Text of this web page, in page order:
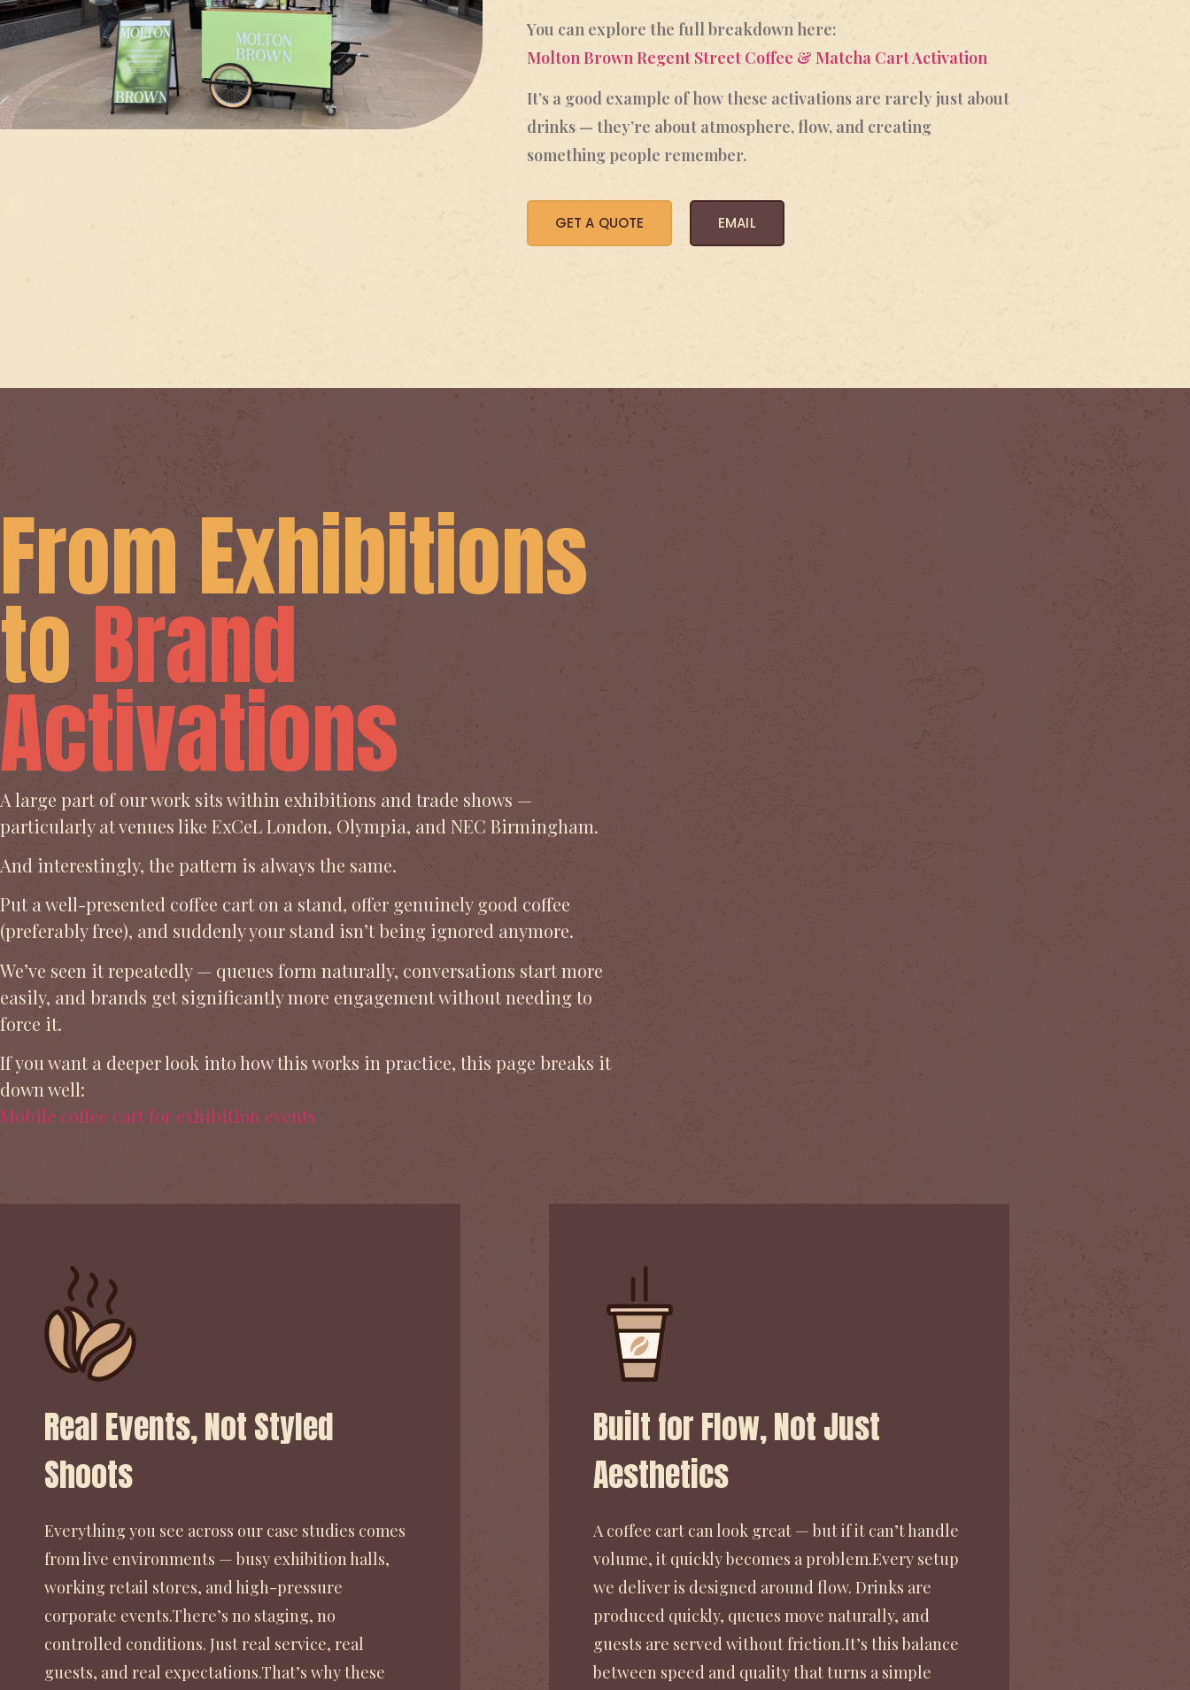
You can explore the full breakdown here:
Molton Brown Regent Street Coffee & Matcha Cart Activation
It’s a good example of how these activations are rarely just about
drinks — they’re about atmosphere, flow, and creating
something people remember.
GET A QUOTE EMAIL
From Exhibitions
toBrand
Activations
A large part of our work sits within exhibitions and trade shows —
particularly at venues like ExCeL London, Olympia, and NEC Birmingham.
And interestingly, the pattern is always the same.
Put a well-presented coffee cart on a stand, offer genuinely good coffee
(preferably free), and suddenly your stand isn’t being ignored anymore.
We’ve seen it repeatedly — queues form naturally, conversations start more
easily, and brands get significantly more engagement without needing to
force it.
If you want a deeper look into how this works in practice, this page breaks it
down well:
Mobile coffee cart for exhibition events
Real Events, Not Styled
Shoots
Everything you see across our case studies comes
from live environments — busy exhibition halls,
working retail stores, and high-pressure
corporate events.There’s no staging, no
controlled conditions. Just real service, real
guests, and real expectations.That’s why these
Built for Flow, Not Just
Aesthetics
A coffee cart can look great — but if it can’t handle
volume, it quickly becomes a problem.Every setup
we deliver is designed around flow. Drinks are
produced quickly, queues move naturally, and
guests are served without friction.It’s this balance
between speed and quality that turns a simple